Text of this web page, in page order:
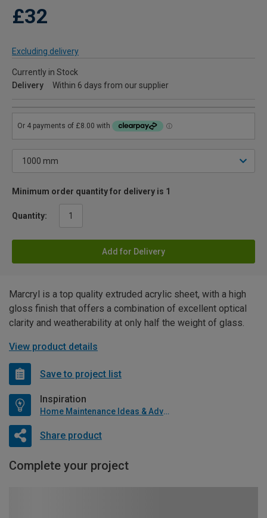
£32
Excluding delivery
Currently in Stock
Delivery
Within 6 days from our supplier
Minimum order quantity for delivery is 1
Quantity:
Add for Delivery
Marcryl is a top quality extruded acrylic sheet, with a high
gloss finish that offers a combination of excellent optical
clarity and weatherability at only half the weight of glass.
View product details
Save to project list
Inspiration
Home Maintenance Ideas & Advice
Share product
Complete your project